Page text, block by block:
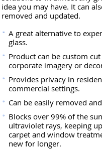
idea you may have. It can
removed and updated.
A great alternative to
glass.
Product can be custom
corporate imagery or
Provides privacy in
commercial settings.
Can be easily removed
Blocks over 99% of the
ultraviolet rays, keeping
carpet and window
new for longer.